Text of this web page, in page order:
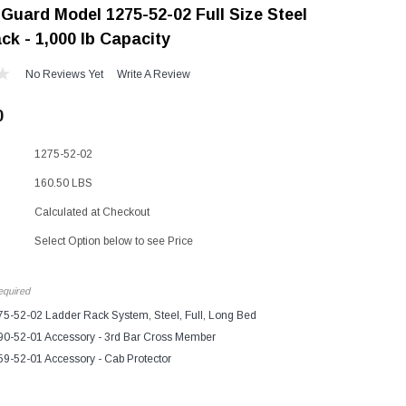
Model 1275-52-02 Full Size Steel
- 1,000 lb Capacity
No Reviews Yet Write A Review
1275-52-02
160.50 LBS
Calculated at Checkout
Select Option below to see Price
52-02 Ladder Rack System, Steel, Full, Long Bed
52-01 Accessory - 3rd Bar Cross Member
52-01 Accessory - Cab Protector